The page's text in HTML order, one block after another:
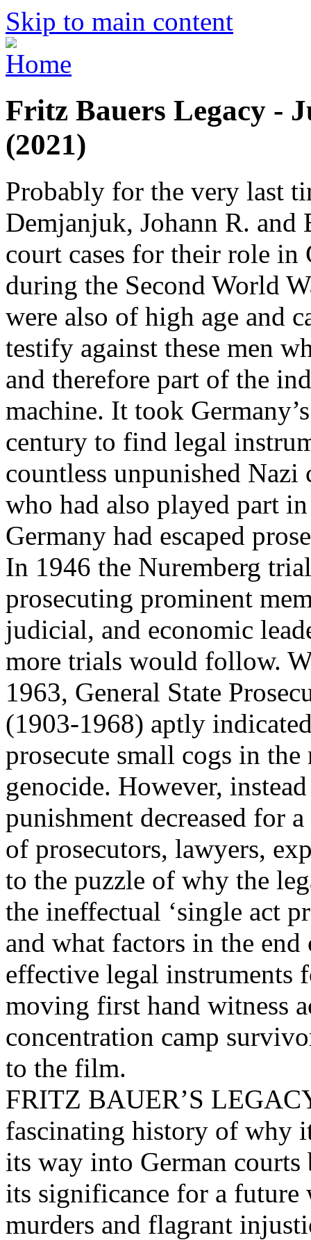
Skip to main content
Fritz Bauers Legacy -
(2021)
Probably for the very last
Demjanjuk, Johann R.
court cases for their role in
during the Second World
were also of high age and
testify against these men
and therefore part of the
machine. It took
century to find legal
countless unpunished
who had also played part
Germany had escaped
In 1946 the Nuremberg
prosecuting prominent
judicial, and economic
more trials would follow.
1963, General State
(1903-1968) aptly
prosecute small cogs in
genocide. However,
punishment decreased for
of prosecutors, lawyers,
to the puzzle of why the
the ineffectual ‘single act
and what factors in the
effective legal instruments
moving first hand witness
concentration camp
to the film.
FRITZ BAUER’S
fascinating history of why
its way into German
its significance for a future
murders and flagrant